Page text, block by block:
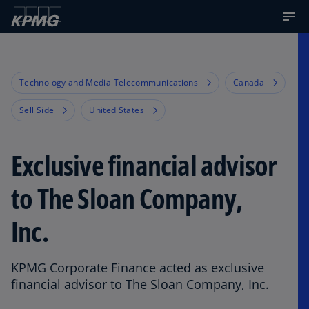
Technology and Media Telecommunications Canada
Sell Side United States
Exclusive financial advisor
to The Sloan Company,
Inc.
KPMG Corporate Finance acted as exclusive
financial advisor to The Sloan Company, Inc.